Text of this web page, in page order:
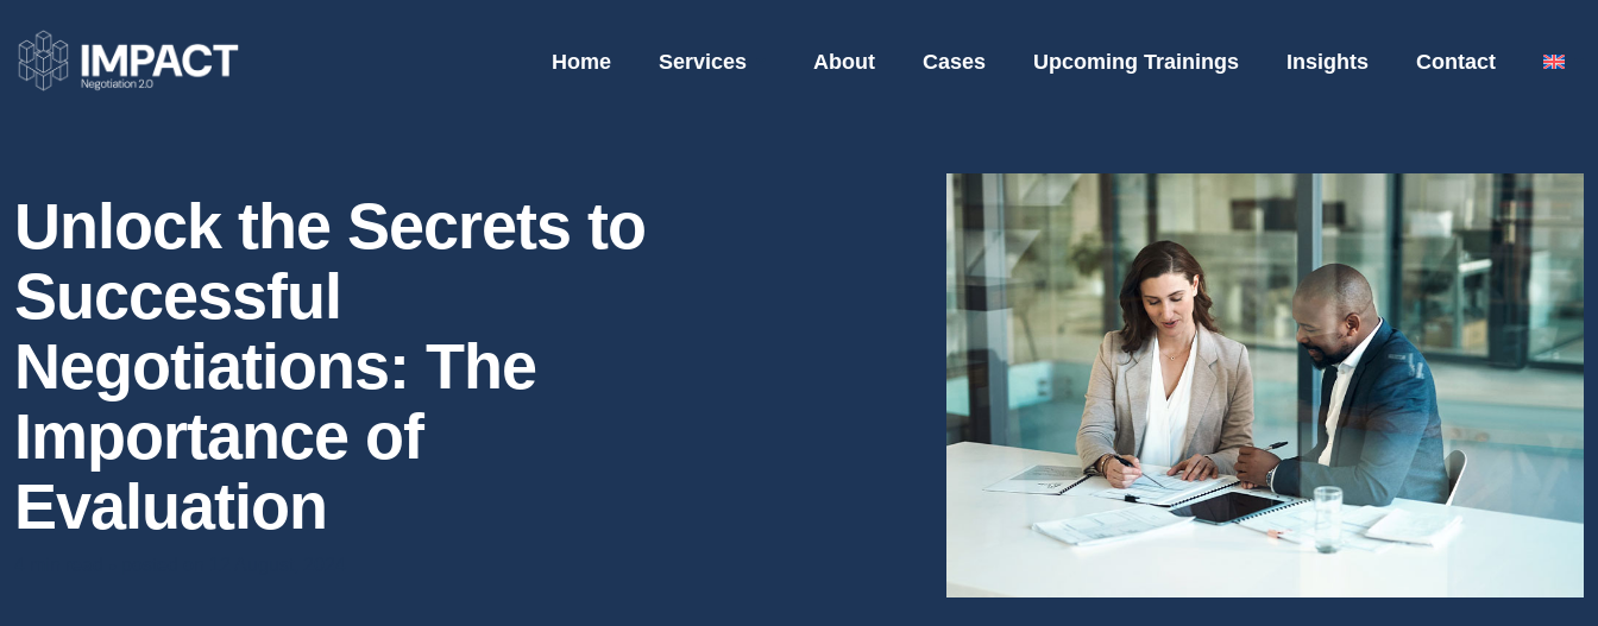
Home Services About Cases Upcoming Trainings Insights Contact
Unlock the Secrets to
Successful
Negotiations: The
Importance of
Evaluation